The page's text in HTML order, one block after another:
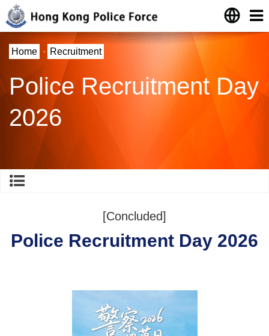
Home · Recruitment
Police Recruitment Day
2026
[Concluded]
Police Recruitment Day 2026